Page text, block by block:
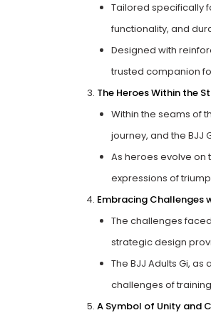
Tailored specifically
functionality, and
Designed with
trusted companion
The Heroes Within the
Within the seams of
journey, and the BJJ
As heroes evolve on
expressions of
Embracing Challenges
The challenges
strategic design
The BJJ Adults Gi,
challenges of
A Symbol of Unity and